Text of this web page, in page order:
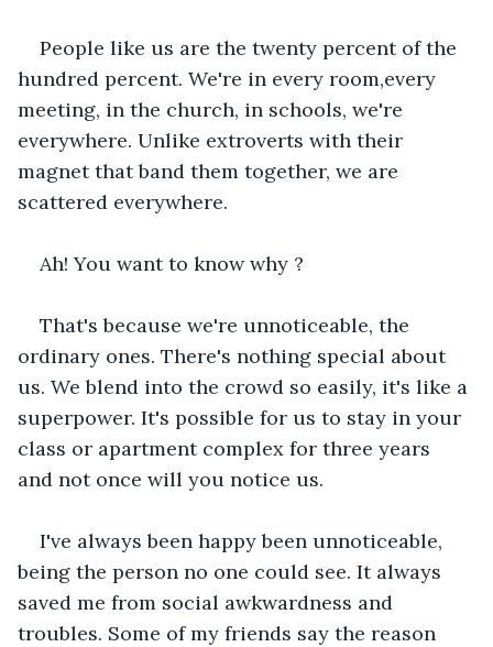
People like us are the twenty percent of the
hundred percent. We're in every room,every
meeting, in the church, in schools, we're
everywhere. Unlike extroverts with their
magnet that band them together, we are
scattered everywhere.
Ah! You want to know why ?
That's because we're unnoticeable, the
ordinary ones. There's nothing special about
us. We blend into the crowd so easily, it's like a
superpower. It's possible for us to stay in your
class or apartment complex for three years
and not once will you notice us.
I've always been happy been unnoticeable,
being the person no one could see. It always
saved me from social awkwardness and
troubles. Some of my friends say the reason